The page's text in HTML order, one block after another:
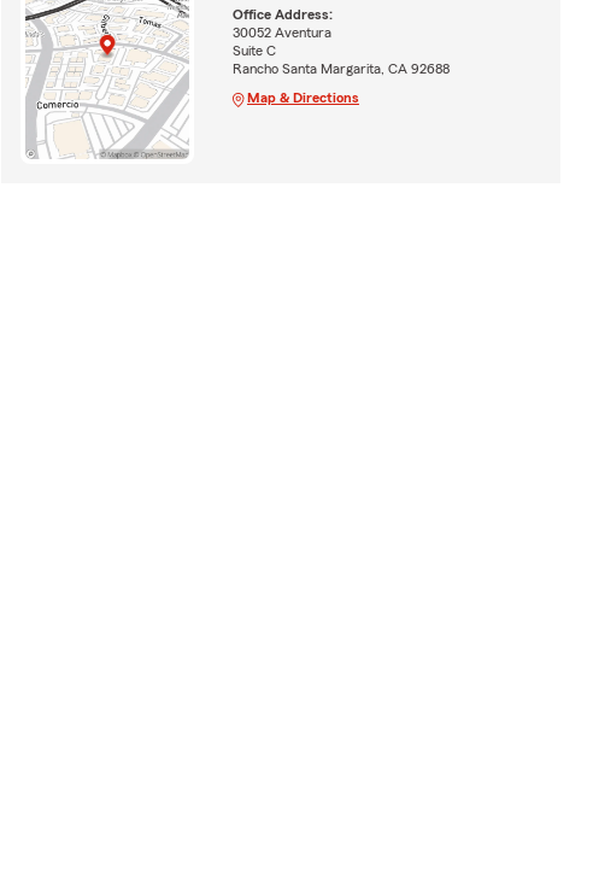
Office Address:
30052 Aventura
Suite C
Rancho Santa Margarita, CA 92688
Map & Directions